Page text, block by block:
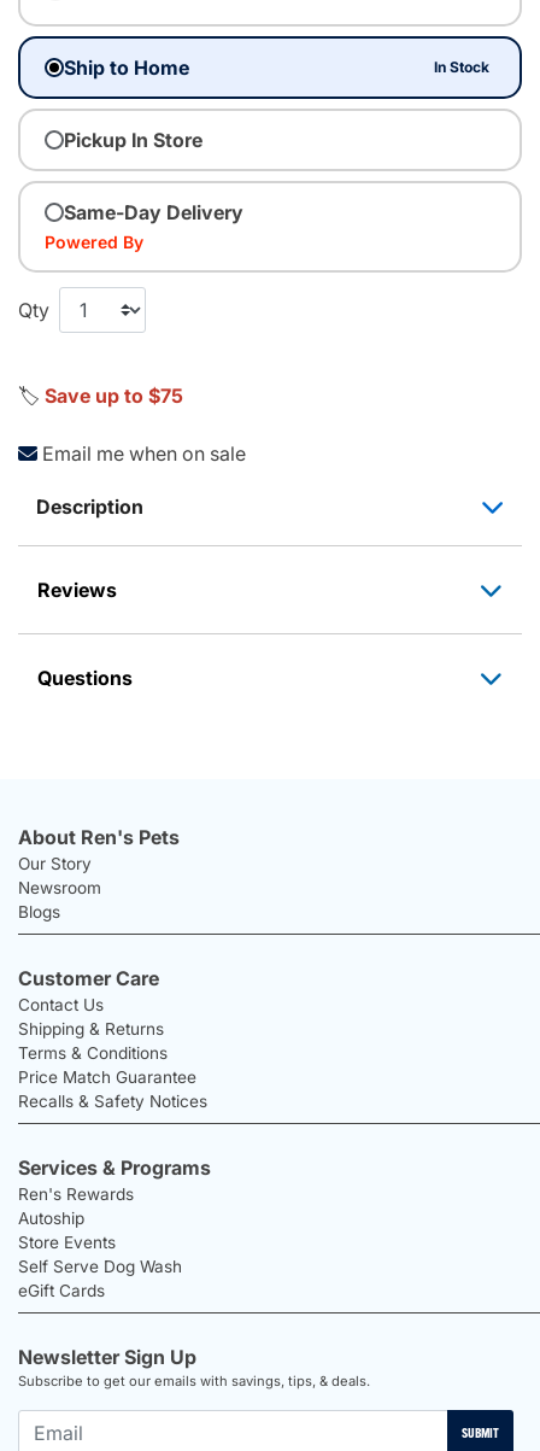
Ship to Home In Stock
Pickup In Store
Same-Day Delivery
Powered By
Qty
🏷️ Save up to $75
Email me when on sale
Description
Reviews
Questions
About Ren's Pets
Our Story
Newsroom
Blogs
Customer Care
Contact Us
Shipping & Returns
Terms & Conditions
Price Match Guarantee
Recalls & Safety Notices
Services & Programs
Ren's Rewards
Autoship
Store Events
Self Serve Dog Wash
eGift Cards
Newsletter Sign Up
Subscribe to get our emails with savings, tips, & deals.
SUBMIT